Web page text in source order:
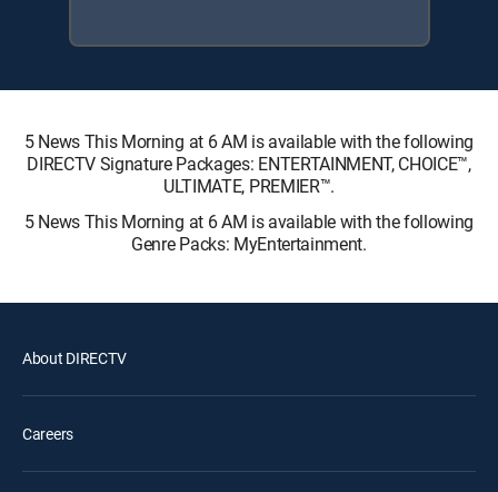
5 News This Morning at 6 AM is available with the following
DIRECTV Signature Packages: ENTERTAINMENT, CHOICE™,
ULTIMATE, PREMIER™.
5 News This Morning at 6 AM is available with the following
Genre Packs: MyEntertainment.
About DIRECTV
Careers